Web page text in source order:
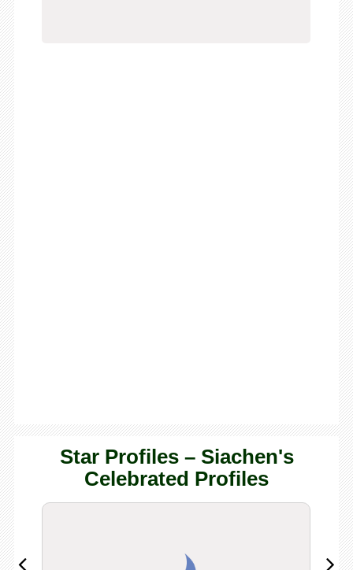
Star Profiles – Siachen's
Celebrated Profiles